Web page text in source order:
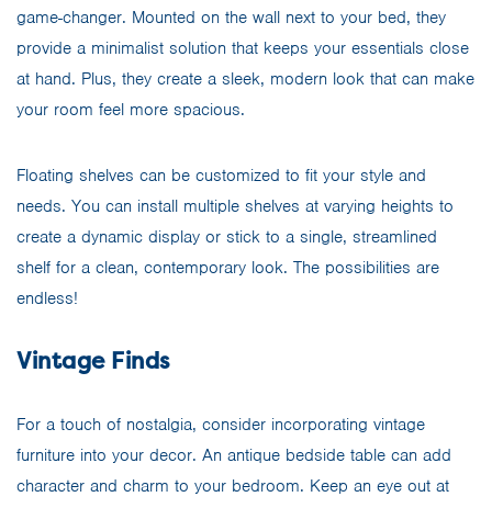
game-changer. Mounted on the wall next to your bed, they
provide a minimalist solution that keeps your essentials close
at hand. Plus, they create a sleek, modern look that can make
your room feel more spacious.
Floating shelves can be customized to fit your style and
needs. You can install multiple shelves at varying heights to
create a dynamic display or stick to a single, streamlined
shelf for a clean, contemporary look. The possibilities are
endless!
Vintage Finds
For a touch of nostalgia, consider incorporating vintage
furniture into your decor. An antique bedside table can add
character and charm to your bedroom. Keep an eye out at